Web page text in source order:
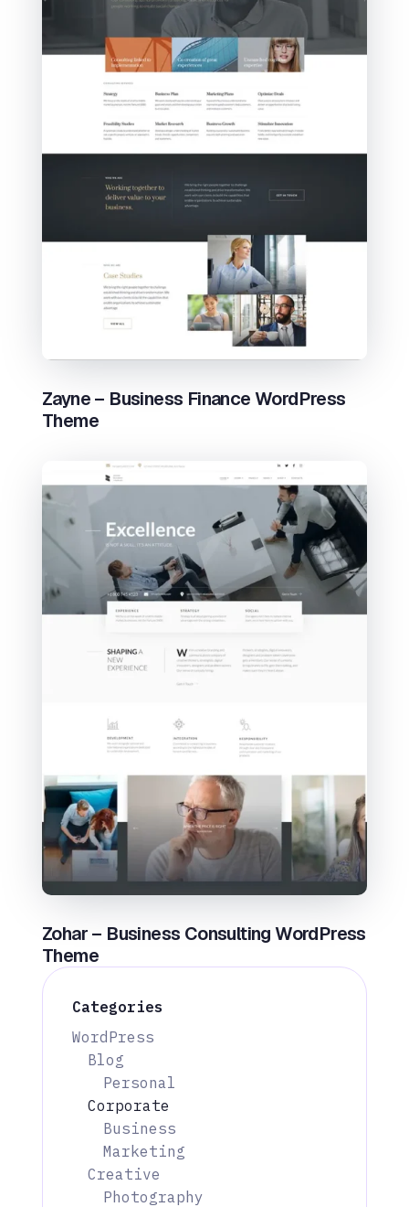
Categories
WordPress
Blog
Personal
Corporate
Business
Marketing
Creative
Photography
Zayne – Business Finance WordPress
Theme
Zohar – Business Consulting WordPress
Theme